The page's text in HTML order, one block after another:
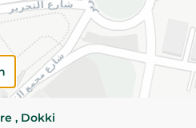
SKU
, Dokki